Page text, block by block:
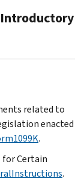
related to
enacted
.
for Certain
.